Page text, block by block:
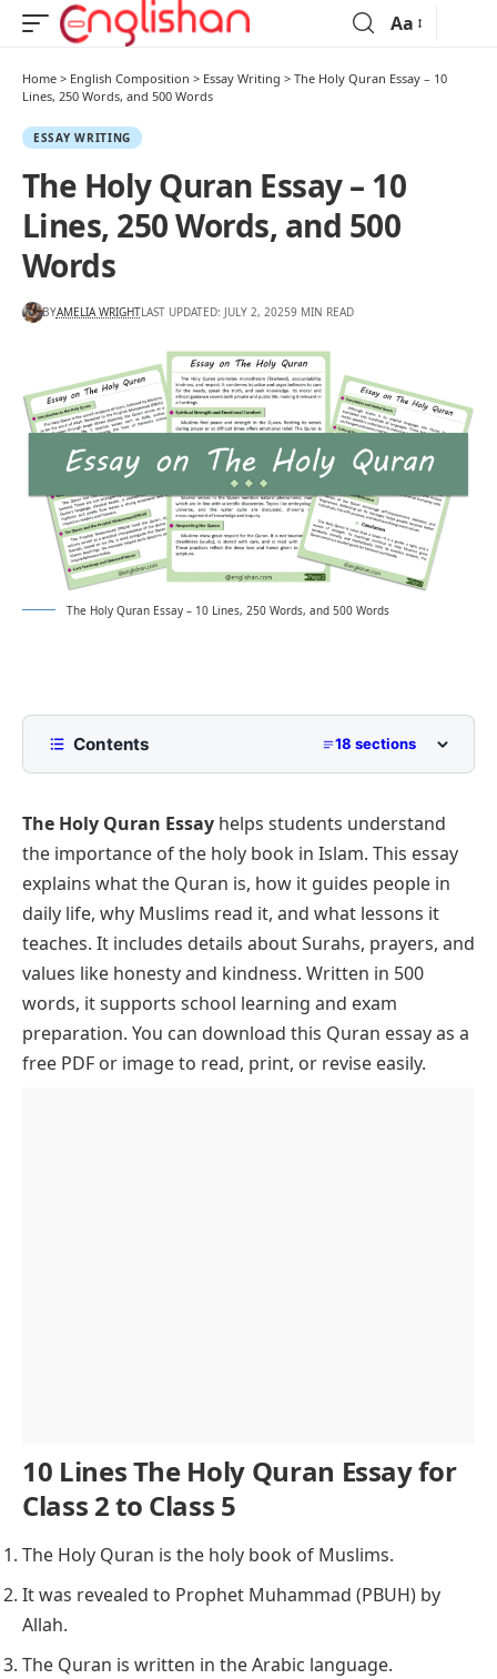
Aa
Home > English Composition > Essay Writing > The Holy Quran Essay – 10
Lines, 250 Words, and 500 Words
ESSAY WRITING
The Holy Quran Essay – 10
Lines, 250 Words, and 500
Words
BYAMELIA WRIGHTLAST UPDATED: JULY 2, 20259 MIN READ
The Holy Quran Essay – 10 Lines, 250 Words, and 500 Words
Contents 18 sections
250 Words Essay on The Holy Quran for Middle
School
500 Words The Holy Quran Essay for Upper
Primary and Lower Secondary
Introduction to the Holy Quran
Divine Revelation and Purpose
Structure and Literary Excellence
The Quran and the Prophet Muhammad (PBUH)
The Holy Quran Essay PDF
The Holy Quran Essay helps students understand
the importance of the holy book in Islam. This essay
explains what the Quran is, how it guides people in
daily life, why Muslims read it, and what lessons it
teaches. It includes details about Surahs, prayers, and
values like honesty and kindness. Written in 500
words, it supports school learning and exam
preparation. You can download this Quran essay as a
free PDF or image to read, print, or revise easily.
10 Lines The Holy Quran Essay for
Class 2 to Class 5
The Holy Quran is the holy book of Muslims.
It was revealed to Prophet Muhammad (PBUH) by
Allah.
The Quran is written in the Arabic language.